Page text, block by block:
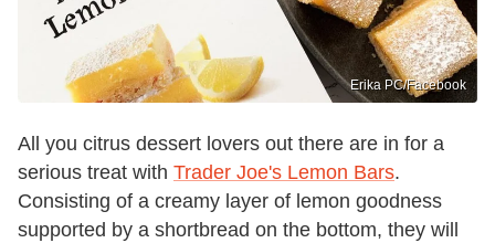
Erika PC/Facebook
All you citrus dessert lovers out there are in for a
serious treat with Trader Joe's Lemon Bars.
Consisting of a creamy layer of lemon goodness
supported by a shortbread on the bottom, they will